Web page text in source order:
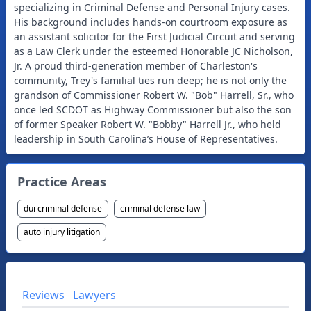
specializing in Criminal Defense and Personal Injury cases.
His background includes hands-on courtroom exposure as
an assistant solicitor for the First Judicial Circuit and serving
as a Law Clerk under the esteemed Honorable JC Nicholson,
Jr. A proud third-generation member of Charleston's
community, Trey's familial ties run deep; he is not only the
grandson of Commissioner Robert W. "Bob" Harrell, Sr., who
once led SCDOT as Highway Commissioner but also the son
of former Speaker Robert W. "Bobby" Harrell Jr., who held
leadership in South Carolina’s House of Representatives.
Practice Areas
dui criminal defense
criminal defense law
auto injury litigation
Reviews Lawyers